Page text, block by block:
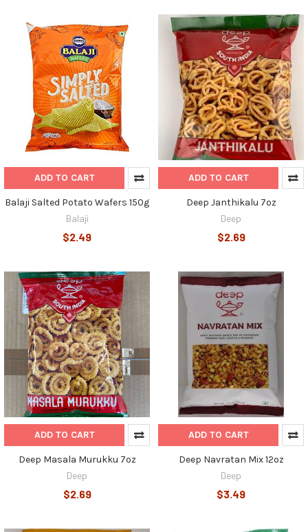
ADD TO CART
Balaji Salted Potato Wafers 150g
Balaji
$2.49
ADD TO CART
Deep Janthikalu 7oz
Deep
$2.69
ADD TO CART
Deep Masala Murukku 7oz
Deep
$2.69
ADD TO CART
Deep Navratan Mix 12oz
Deep
$3.49